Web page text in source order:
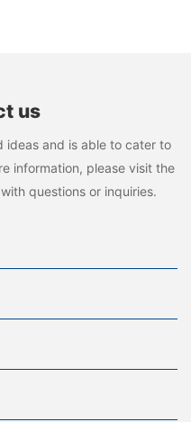
us
ideas and is able to cater to
information, please visit the
questions or inquiries.